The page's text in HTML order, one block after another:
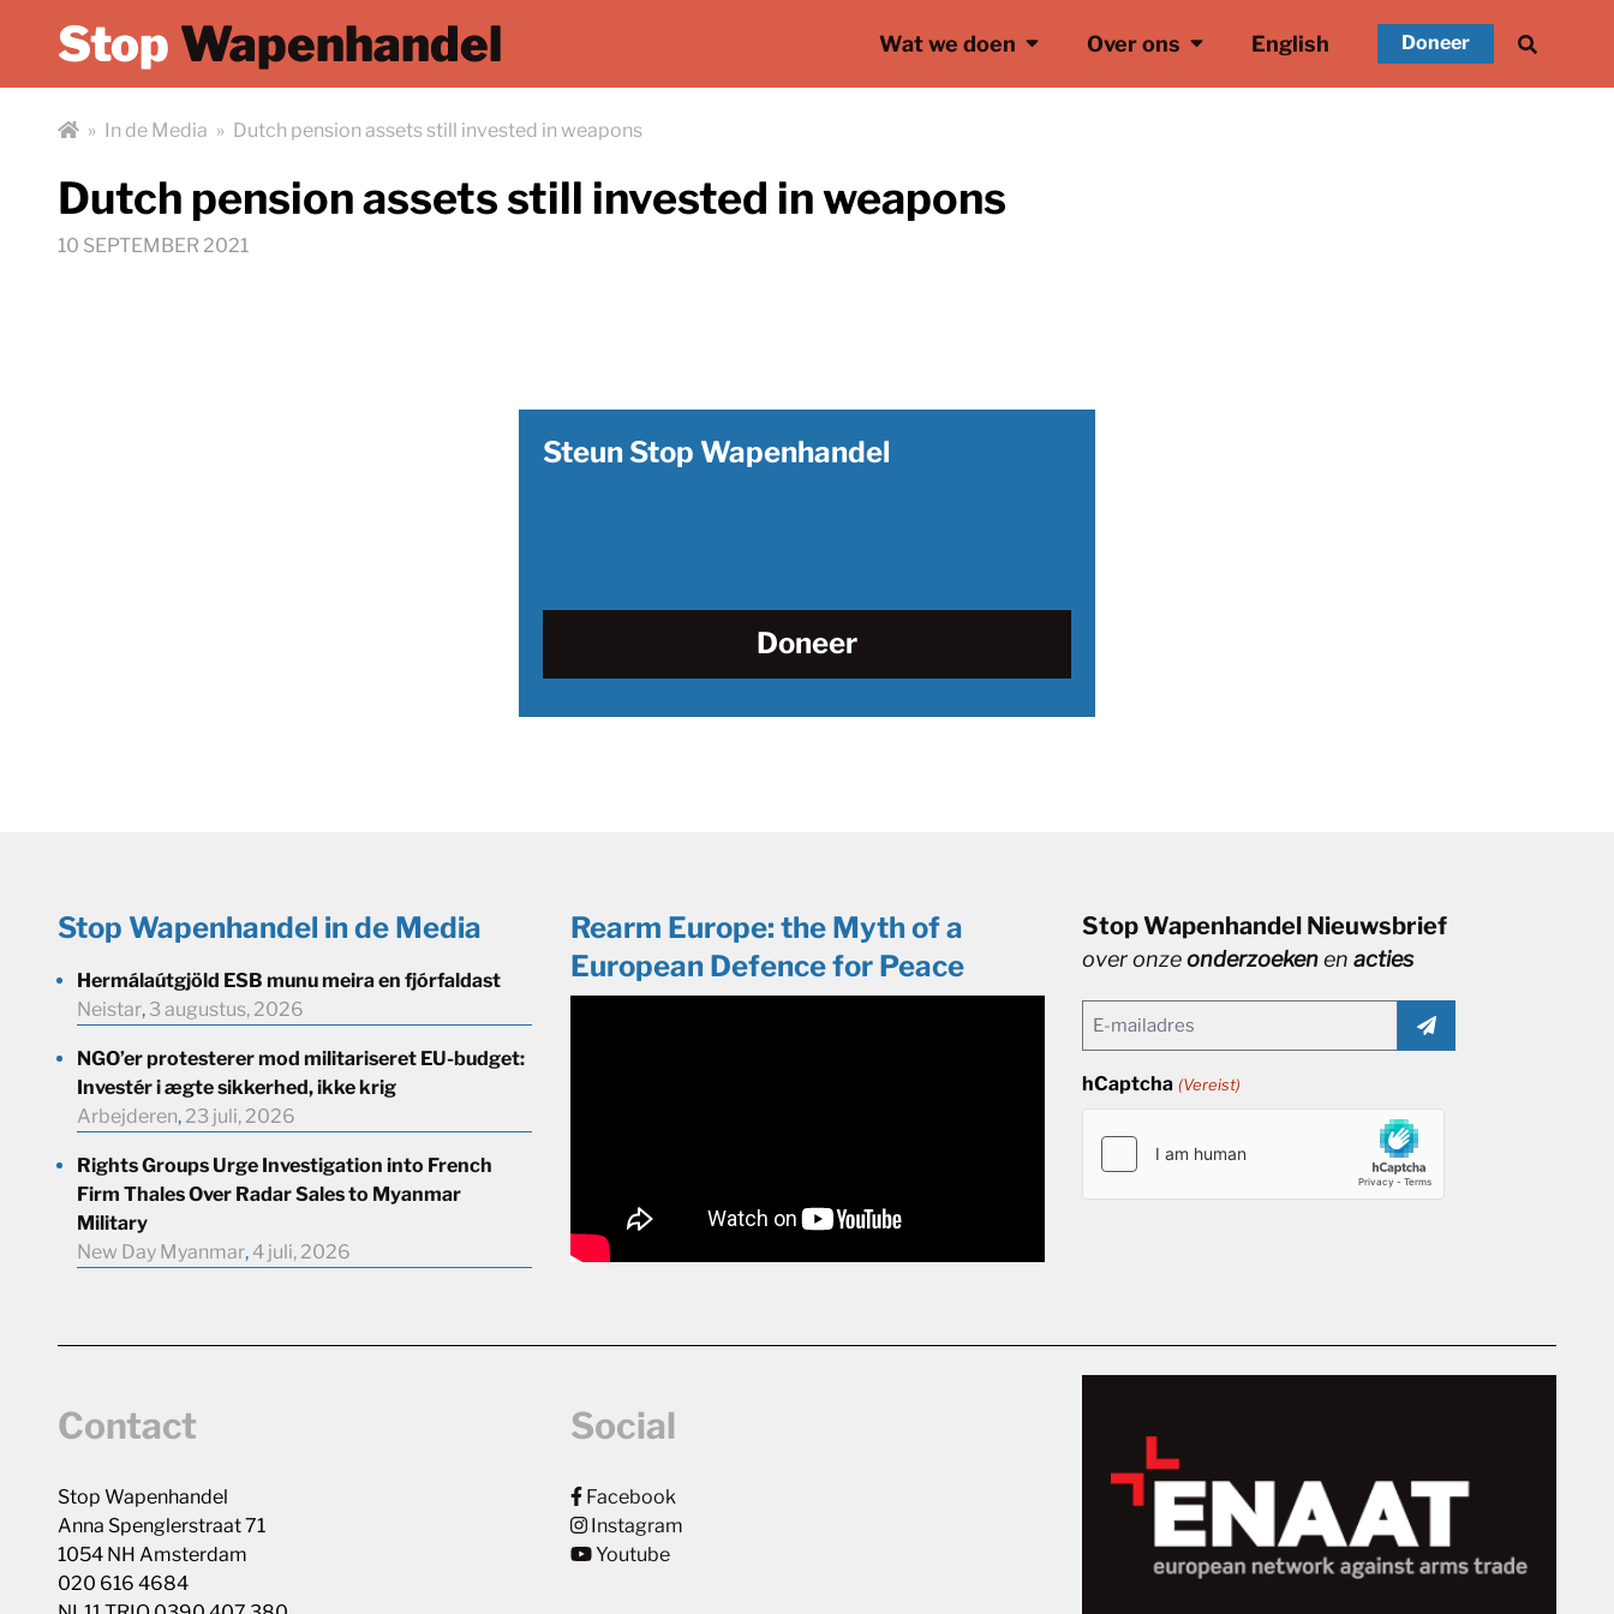
Stop Wapenhandel Wat we doen Over ons English Doneer
» In de Media » Dutch pension assets still invested in weapons
Dutch pension assets still invested in weapons
10 SEPTEMBER 2021
Steun Stop Wapenhandel
Doneer
Stop Wapenhandel in de Media
Hermálaútgjöld ESB munu meira en fjórfaldast
Neistar, 3 augustus, 2026
NGO’er protesterer mod militariseret EU-budget:
Investér i ægte sikkerhed, ikke krig
Arbejderen, 23 juli, 2026
Rights Groups Urge Investigation into French
Firm Thales Over Radar Sales to Myanmar
Military
New Day Myanmar, 4 juli, 2026
Rearm Europe: the Myth of a
European Defence for Peace
Stop Wapenhandel Nieuwsbrief
over onzeonderzoekenenacties
Email
hCaptcha (Vereist)
Contact
Stop Wapenhandel
Anna Spenglerstraat 71
1054 NH Amsterdam
020 616 4684
Social
Facebook
Instagram
Youtube